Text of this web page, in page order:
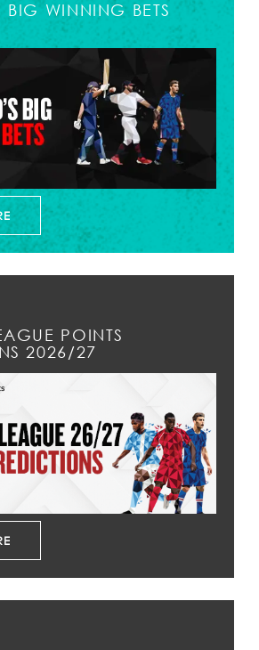
BIG WINNING BETS
POINTS
2026/27